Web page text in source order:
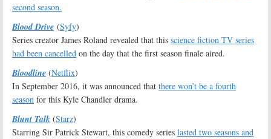
second season.
Blood Drive (Syfy)
Series creator James Roland revealed that this science fiction TV series
had been cancelled on the day that the first season finale aired.
Bloodline (Netflix)
In September 2016, it was announced that there won’t be a fourth
season for this Kyle Chandler drama.
Blunt Talk (Starz)
Starring Sir Patrick Stewart, this comedy series lasted two seasons and